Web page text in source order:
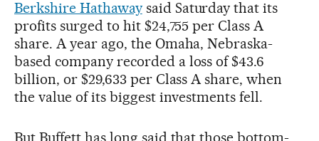
Berkshire Hathawaysaid Saturday that its
profits surged to hit $24,755 per Class A
share. A year ago, the Omaha, Nebraska-
based company recorded a loss of $43.6
billion, or $29,633 per Class A share, when
the value of its biggest investments fell.
But Buffett has long said that those bottom-